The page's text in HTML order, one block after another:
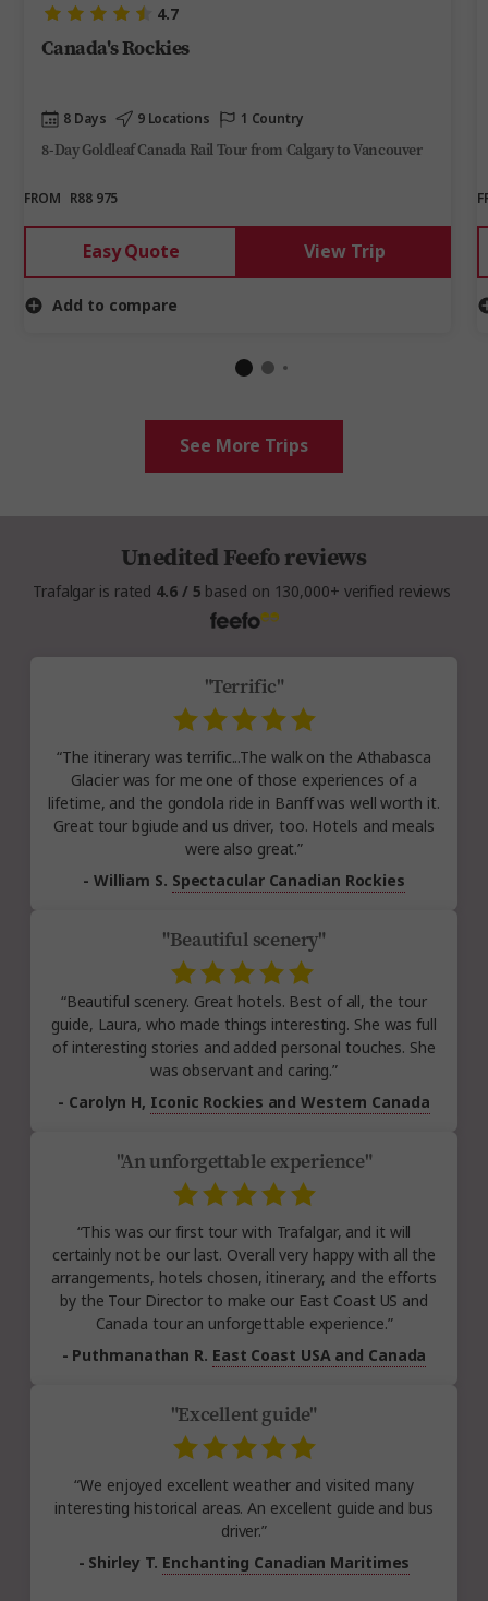
4.7
Canada's Rockies
8 Days 9 Locations 1 Country
8-Day Goldleaf Canada Rail Tour from Calgary to Vancouver
FROM R88 975
Easy Quote View Trip
Add to compare
See More Trips
Unedited Feefo reviews
Trafalgar is rated 4.6 / 5 based on 130,000+ verified reviews
"Terrific"
“The itinerary was terrific...The walk on the Athabasca
Glacier was for me one of those experiences of a
lifetime, and the gondola ride in Banff was well worth it.
Great tour bgiude and us driver, too. Hotels and meals
were also great.”
- William S. Spectacular Canadian Rockies
"Beautiful scenery"
“Beautiful scenery. Great hotels. Best of all, the tour
guide, Laura, who made things interesting. She was full
of interesting stories and added personal touches. She
was observant and caring.”
- Carolyn H, Iconic Rockies and Western Canada
"An unforgettable experience"
“This was our first tour with Trafalgar, and it will
certainly not be our last. Overall very happy with all the
arrangements, hotels chosen, itinerary, and the efforts
by the Tour Director to make our East Coast US and
Canada tour an unforgettable experience.”
- Puthmanathan R. East Coast USA and Canada
"Excellent guide"
“We enjoyed excellent weather and visited many
interesting historical areas. An excellent guide and bus
driver.”
- Shirley T. Enchanting Canadian Maritimes